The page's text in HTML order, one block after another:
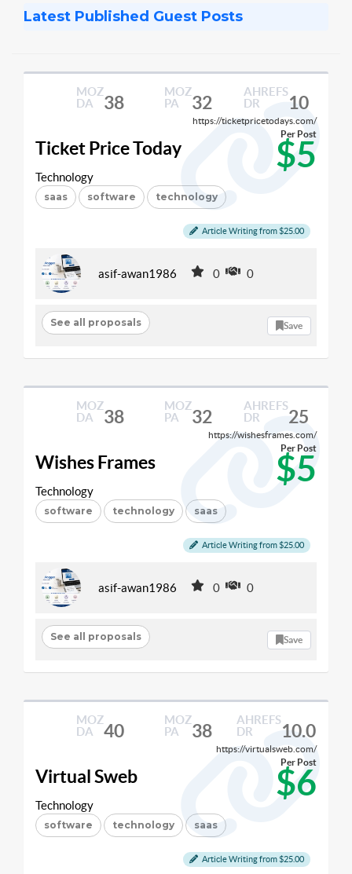
Latest Published Guest Posts
MOZ
DA
38
MOZ
PA
32
AHREFS
DR
10
https://ticketpricetodays.com/
Ticket Price Today $5
Per Post
Technology
saas software technology
Article Writing from $25.00
asif-awan1986 0 0
See all proposals Save
MOZ
DA
38
MOZ
PA
32
AHREFS
DR
25
https://wishesframes.com/
Wishes Frames $5
Per Post
Technology
software technology saas
Article Writing from $25.00
asif-awan1986 0 0
See all proposals Save
MOZ
DA
40
MOZ
PA
38
AHREFS
DR
10.0
https://virtualsweb.com/
Virtual Sweb $6
Per Post
Technology
software technology saas
Article Writing from $25.00